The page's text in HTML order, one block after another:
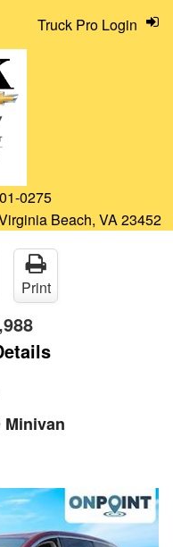
0275
Beach, VA 23452
Truck Pro Login
Print
Minivan